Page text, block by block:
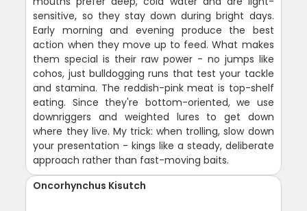
sensitive, so they stay down during bright days.
Early morning and evening produce the best
action when they move up to feed. What makes
them special is their raw power - no jumps like
cohos, just bulldogging runs that test your tackle
and stamina. The reddish-pink meat is top-shelf
eating. Since they're bottom-oriented, we use
downriggers and weighted lures to get down
where they live. My trick: when trolling, slow down
your presentation - kings like a steady, deliberate
approach rather than fast-moving baits.
Oncorhynchus Kisutch